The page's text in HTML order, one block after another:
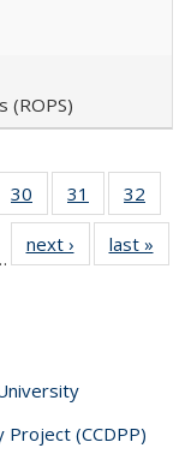
(ROPS)
of 40 Full
table:
30
of 40 Full
listing table:
Publications
31
of 40 Full
listing table:
Publications
32
40 Full
table:
next ›
Full listing
table:
last »
Project (CCDPP)